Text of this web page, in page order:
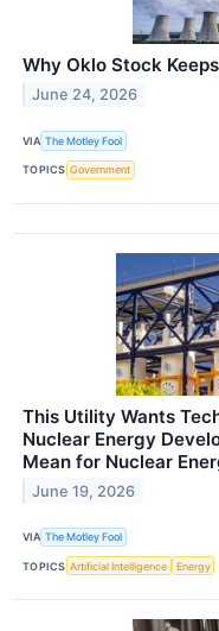
Why Oklo Stock
June 24, 2026
VIA The Motley Fool
TOPICS Government
This Utility Wants
Nuclear Energy
Mean for Nuclear
June 19, 2026
VIA The Motley Fool
TOPICS Artificial Intelligence Energy